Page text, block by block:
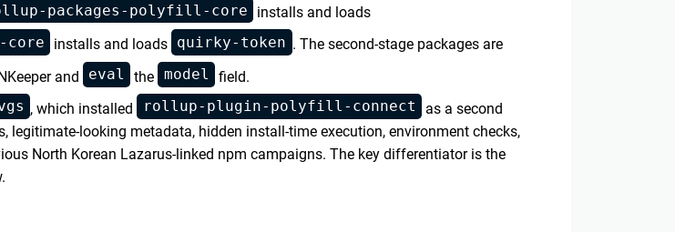
packages-polyfill-core
installs and loads
installs and loads quirky-token . The second-stage packages are
and
eval the model
field.
, which installed rollup-plugin-polyfill-connect
as a second
legitimate-looking metadata, hidden install-time execution, environment checks,
North Korean Lazarus-linked npm campaigns. The key differentiator is the